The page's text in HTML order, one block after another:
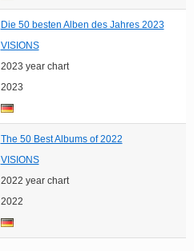
Die 50 besten Alben des Jahres 2023
VISIONS
2023 year chart
2023
The 50 Best Albums of 2022
VISIONS
2022 year chart
2022